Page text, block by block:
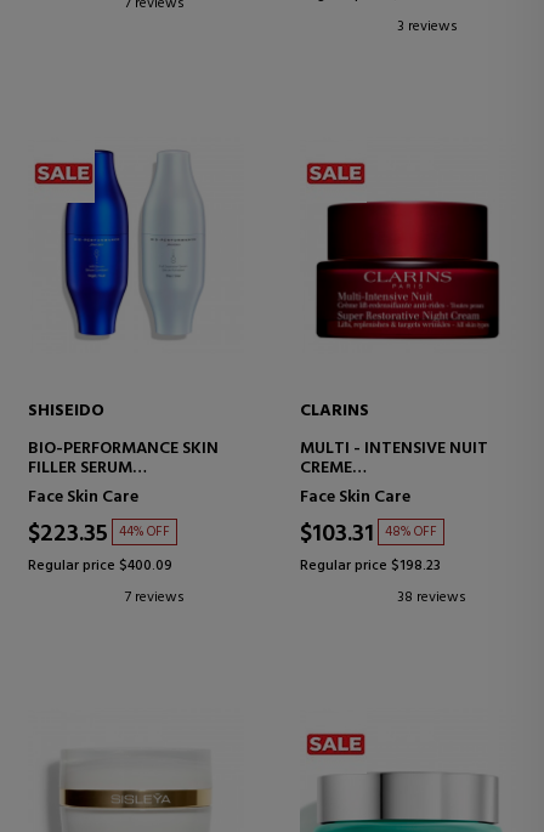
3 reviews
SHISEIDO
BIO-PERFORMANCE SKIN
FILLER SERUM
ANTI-AGING FIRMING
SERUM
Face Skin Care
$223.35 44% OFF
Regular price $400.09
7 reviews
CLARINS
MULTI - INTENSIVE NUIT
CREME
NIGHT CREAM FOR ALL SKIN
TYPES
Face Skin Care
$103.31 48% OFF
Regular price $198.23
38 reviews